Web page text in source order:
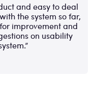
and easy to deal
the system so far,
improvement and
on usability